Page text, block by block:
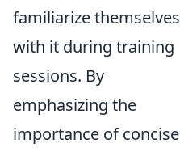
familiarize themselves
with it during training
sessions. By
emphasizing the
importance of concise